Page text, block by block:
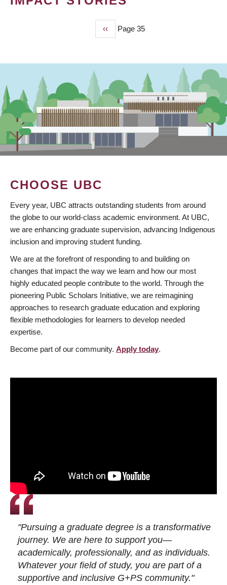
Previous
page
‹‹ Page 35
CHOOSE UBC
Every year, UBC attracts outstanding students from around
the globe to our world-class academic environment. At UBC,
we are enhancing graduate supervision, advancing Indigenous
inclusion and improving student funding.
We are at the forefront of responding to and building on
changes that impact the way we learn and how our most
highly educated people contribute to the world. Through the
pioneering Public Scholars Initiative, we are reimagining
approaches to research graduate education and exploring
flexible methodologies for learners to develop needed
expertise.
Become part of our community. Apply today.
"Pursuing a graduate degree is a transformative
journey. We are here to support you—
academically, professionally, and as individuals.
Whatever your field of study, you are part of a
supportive and inclusive G+PS community."